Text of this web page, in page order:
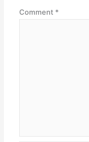
Comment *